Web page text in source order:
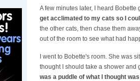
A few minutes later, I heard Bobette
get acclimated to my cats so I
the other cats, then chase them
out of the room to see what had
I went to Bobette's room. She was
thought I should take a shower and
was a puddle of what I thought